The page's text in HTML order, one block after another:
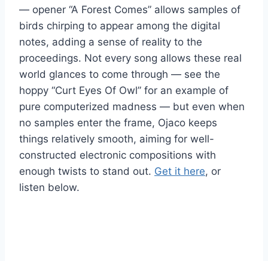
— opener “A Forest Comes” allows samples of
birds chirping to appear among the digital
notes, adding a sense of reality to the
proceedings. Not every song allows these real
world glances to come through — see the
hoppy “Curt Eyes Of Owl” for an example of
pure computerized madness — but even when
no samples enter the frame, Ojaco keeps
things relatively smooth, aiming for well-
constructed electronic compositions with
enough twists to stand out. Get it here, or
listen below.